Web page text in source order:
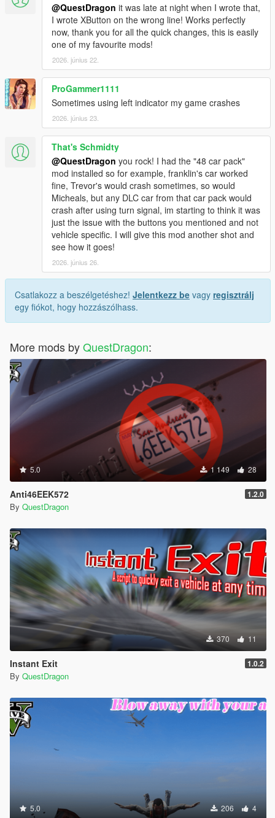
@QuestDragon it was late at night when I wrote that,
I wrote XButton on the wrong line! Works perfectly
now, thank you for all the quick changes, this is easily
one of my favourite mods!
2026. június 22.
ProGammer1111
Sometimes using left indicator my game crashes
2026. június 23.
That's Schmidty
@QuestDragon you rock! I had the "48 car pack"
mod installed so for example, franklin's car worked
fine, Trevor's would crash sometimes, so would
Micheals, but any DLC car from that car pack would
crash after using turn signal, im starting to think it was
just the issue with the buttons you mentioned and not
vehicle specific. I will give this mod another shot and
see how it goes!
2026. június 26.
Csatlakozz a beszélgetéshez! Jelentkezz be vagy regisztrálj
egy fiókot, hogy hozzászólhass.
More mods byQuestDragon:
5.0 1 149 28
Anti46EEK572 1.2.0
By QuestDragon
370 11
Instant Exit 1.0.2
By QuestDragon
5.0 206 4